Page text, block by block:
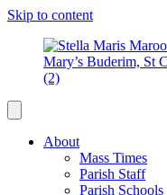
Skip to content
About
Mass Times
Parish Staff
Parish Schools